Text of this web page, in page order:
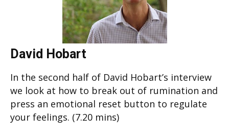
David Hobart
In the second half of David Hobart’s interview
we look at how to break out of rumination and
press an emotional reset button to regulate
your feelings. (7.20 mins)